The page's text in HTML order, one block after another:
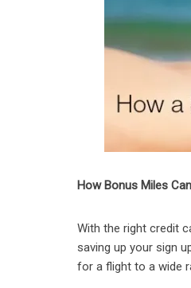
How Bonus Miles
With the right credit
saving up your sign
for a flight to a wide